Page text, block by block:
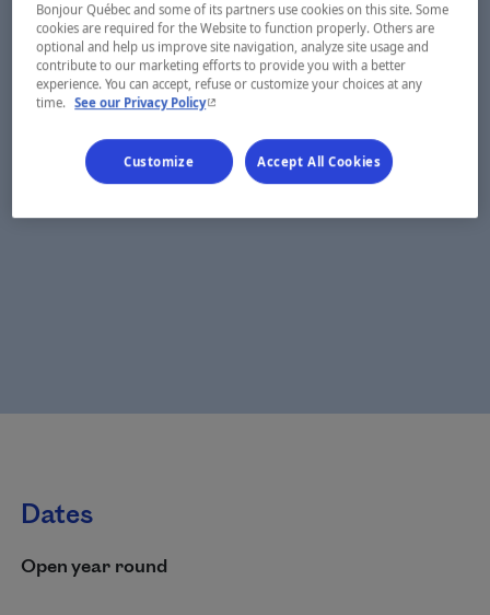
Dates
Open year round
Bonjour Québec and some of its partners use cookies on this site. Some
cookies are required for the Website to function properly. Others are
optional and help us improve site navigation, analyze site usage and
contribute to our marketing efforts to provide you with a better
experience. You can accept, refuse or customize your choices at any
time. See our Privacy Policy- This hyperlink will open in a new window.
Customize Accept All Cookies